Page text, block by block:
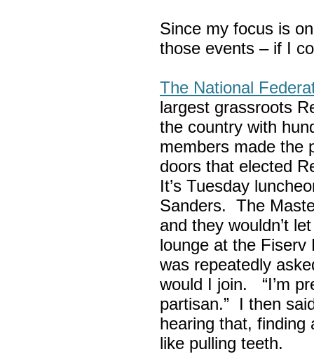
Since my focus is
those events – if I
The National
largest grassroots
the country with
members made the
doors that elected
It’s Tuesday
Sanders. The
and they wouldn’t
lounge at the Fiserv
was repeatedly
would I join. “I’m
partisan.” I then
hearing that, finding
like pulling teeth.